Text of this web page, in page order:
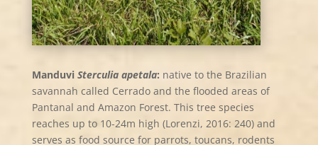
Manduvi Sterculia apetala: native to the Brazilian
savannah called Cerrado and the flooded areas of
Pantanal and Amazon Forest. This tree species
reaches up to 10-24m high (Lorenzi, 2016: 240) and
serves as food source for parrots, toucans, rodents